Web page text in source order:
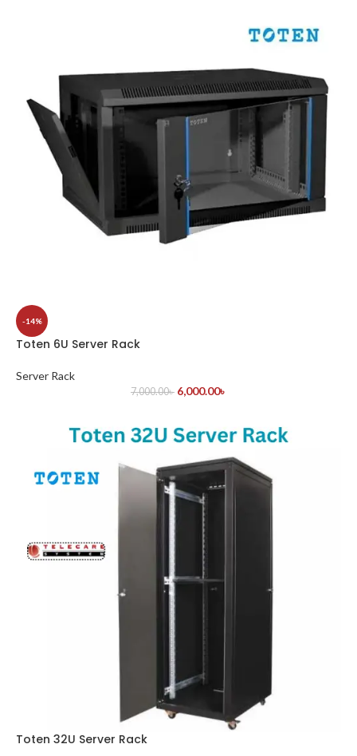
-14%
Toten 6U Server Rack
Server Rack
7,000.00৳ 6,000.00৳
Toten 32U Server Rack